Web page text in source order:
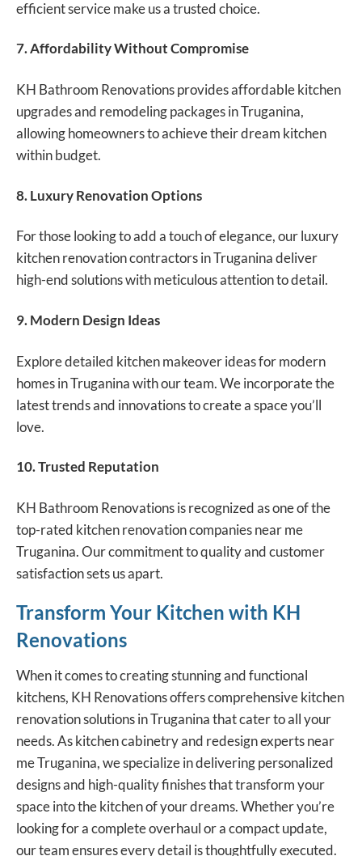
efficient service make us a trusted choice.
7. Affordability Without Compromise
KH Bathroom Renovations provides affordable kitchen
upgrades and remodeling packages in Truganina,
allowing homeowners to achieve their dream kitchen
within budget.
8. Luxury Renovation Options
For those looking to add a touch of elegance, our luxury
kitchen renovation contractors in Truganina deliver
high-end solutions with meticulous attention to detail.
9. Modern Design Ideas
Explore detailed kitchen makeover ideas for modern
homes in Truganina with our team. We incorporate the
latest trends and innovations to create a space you’ll
love.
10. Trusted Reputation
KH Bathroom Renovations is recognized as one of the
top-rated kitchen renovation companies near me
Truganina. Our commitment to quality and customer
satisfaction sets us apart.
Transform Your Kitchen with KH
Renovations
When it comes to creating stunning and functional
kitchens, KH Renovations offers comprehensive kitchen
renovation solutions in Truganina that cater to all your
needs. As kitchen cabinetry and redesign experts near
me Truganina, we specialize in delivering personalized
designs and high-quality finishes that transform your
space into the kitchen of your dreams. Whether you’re
looking for a complete overhaul or a compact update,
our team ensures every detail is thoughtfully executed.